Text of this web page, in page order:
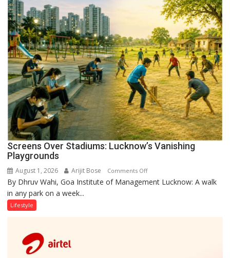
Screens Over Stadiums: Lucknow’s Vanishing
Playgrounds
August 1, 2026 Arijit Bose Comments Offon
Screens
By Dhruv Wahi, Goa Institute of Management Lucknow: A walk
in any park on a week...
Lifestyle